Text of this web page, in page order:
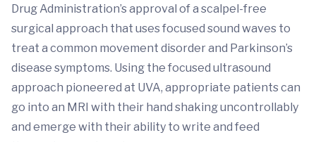
Drug Administration’s approval of a scalpel-free
surgical approach that uses focused sound waves to
treat a common movement disorder and Parkinson’s
disease symptoms. Using the focused ultrasound
approach pioneered at UVA, appropriate patients can
go into an MRI with their hand shaking uncontrollably
and emerge with their ability to write and feed